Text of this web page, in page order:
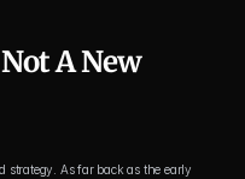
A New
strategy. As far back as the early